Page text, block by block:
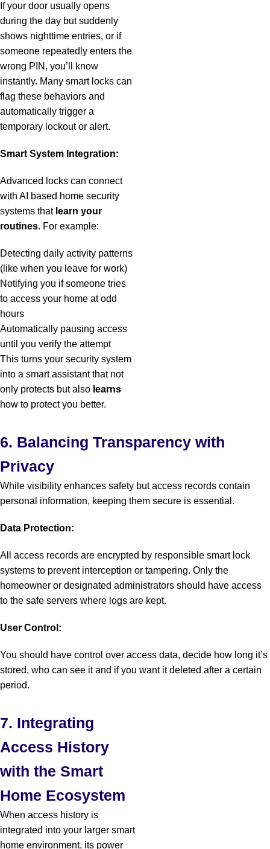
If your door usually opens
during the day but suddenly
shows nighttime entries, or if
someone repeatedly enters the
wrong PIN, you’ll know
instantly. Many smart locks can
flag these behaviors and
automatically trigger a
temporary lockout or alert.
Smart System Integration:
Advanced locks can connect
with AI based home security
systems that learn your
routines. For example:
Detecting daily activity patterns
(like when you leave for work)
Notifying you if someone tries
to access your home at odd
hours
Automatically pausing access
until you verify the attempt
This turns your security system
into a smart assistant that not
only protects but also learns
how to protect you better.
6. Balancing Transparency with
Privacy
While visibility enhances safety but access records contain
personal information, keeping them secure is essential.
Data Protection:
All access records are encrypted by responsible smart lock
systems to prevent interception or tampering. Only the
homeowner or designated administrators should have access
to the safe servers where logs are kept.
User Control:
You should have control over access data, decide how long it’s
stored, who can see it and if you want it deleted after a certain
period.
7. Integrating
Access History
with the Smart
Home Ecosystem
When access history is
integrated into your larger smart
home environment, its power